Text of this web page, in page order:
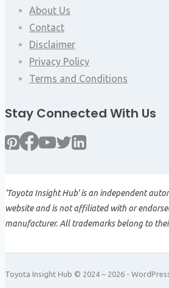
About Us
Contact
Disclaimer
Privacy Policy
Terms and Conditions
Stay Connected With Us
'Toyota Insight Hub' is an independent
website and is not affiliated with or
manufacturer. All trademarks belong to
Toyota Insight Hub © 2024 ~ 2026 -